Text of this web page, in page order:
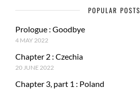
POPULAR POSTS
Prologue : Goodbye
4 MAY 2022
Chapter 2 : Czechia
20 JUNE 2022
Chapter 3, part 1 : Poland